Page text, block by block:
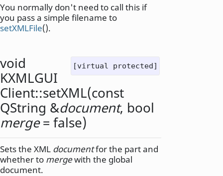
You normally don't need to call this if
you pass a simple filename to
setXMLFile().
[virtual protected]
void
KXMLGUI
Client::setXML(const
QString &document, bool
merge= false)
Sets the XML documentfor the part and
whether to mergewith the global
document.